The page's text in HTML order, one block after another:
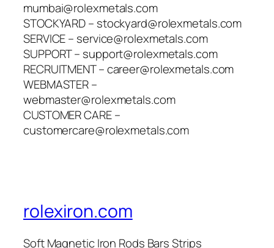
mumbai@rolexmetals.com
STOCKYARD – stockyard@rolexmetals.com
SERVICE – service@rolexmetals.com
SUPPORT – support@rolexmetals.com
RECRUITMENT – career@rolexmetals.com
WEBMASTER –
webmaster@rolexmetals.com
CUSTOMER CARE –
customercare@rolexmetals.com
rolexiron.com
Soft Magnetic Iron Rods Bars Strips